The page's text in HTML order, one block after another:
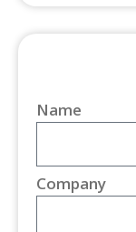
Name
Company